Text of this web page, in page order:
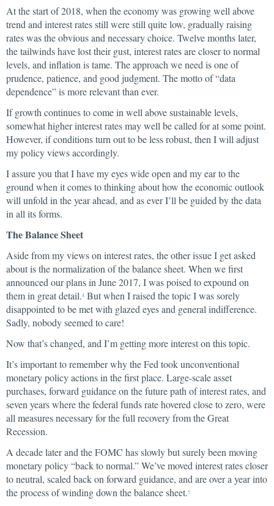
At the start of 2018, when the economy was growing well above
trend and interest rates still were still quite low, gradually raising
rates was the obvious and necessary choice. Twelve months later,
the tailwinds have lost their gust, interest rates are closer to normal
levels, and inflation is tame. The approach we need is one of
prudence, patience, and good judgment. The motto of “data
dependence” is more relevant than ever.
If growth continues to come in well above sustainable levels,
somewhat higher interest rates may well be called for at some point.
However, if conditions turn out to be less robust, then I will adjust
my policy views accordingly.
I assure you that I have my eyes wide open and my ear to the
ground when it comes to thinking about how the economic outlook
will unfold in the year ahead, and as ever I’ll be guided by the data
in all its forms.
The Balance Sheet
Aside from my views on interest rates, the other issue I get asked
about is the normalization of the balance sheet. When we first
announced our plans in June 2017, I was poised to expound on
them in great detail.4 But when I raised the topic I was sorely
disappointed to be met with glazed eyes and general indifference.
Sadly, nobody seemed to care!
Now that’s changed, and I’m getting more interest on this topic.
It’s important to remember why the Fed took unconventional
monetary policy actions in the first place. Large-scale asset
purchases, forward guidance on the future path of interest rates, and
seven years where the federal funds rate hovered close to zero, were
all measures necessary for the full recovery from the Great
Recession.
A decade later and the FOMC has slowly but surely been moving
monetary policy “back to normal.” We’ve moved interest rates closer
to neutral, scaled back on forward guidance, and are over a year into
the process of winding down the balance sheet.5